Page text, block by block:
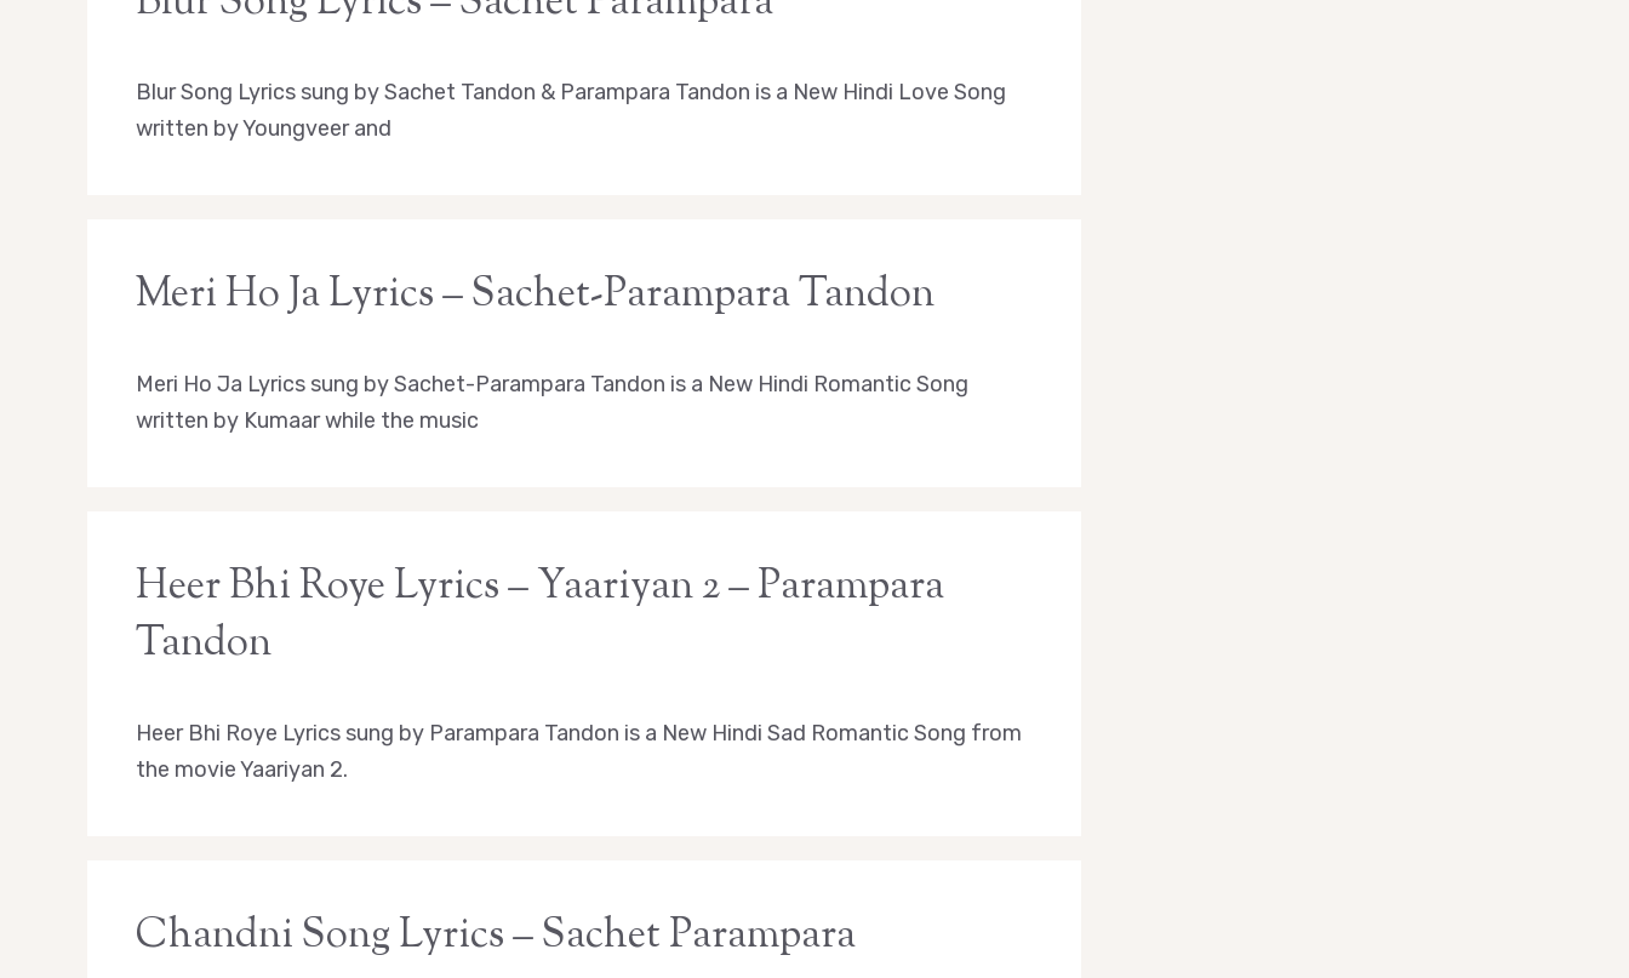
Blur Song Lyrics sung by Sachet Tandon & Parampara Tandon is a New Hindi Love Song
written by Youngveer and
Meri Ho Ja Lyrics – Sachet-Parampara Tandon
Meri Ho Ja Lyrics sung by Sachet-Parampara Tandon is a New Hindi Romantic Song
written by Kumaar while the music
Heer Bhi Roye Lyrics – Yaariyan 2 – Parampara
Tandon
Heer Bhi Roye Lyrics sung by Parampara Tandon is a New Hindi Sad Romantic Song from
the movie Yaariyan 2.
Chandni Song Lyrics – Sachet Parampara